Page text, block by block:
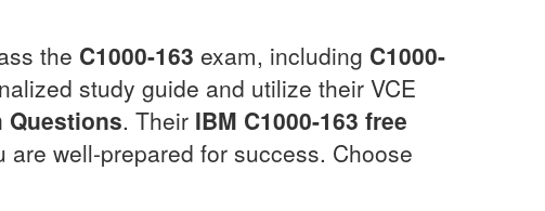
the C1000-163 exam, including C1000-
study guide and utilize their VCE
Questions. Their IBM C1000-163 free
well-prepared for success. Choose